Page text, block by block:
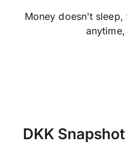
Money doesn't
DKK Snapshot